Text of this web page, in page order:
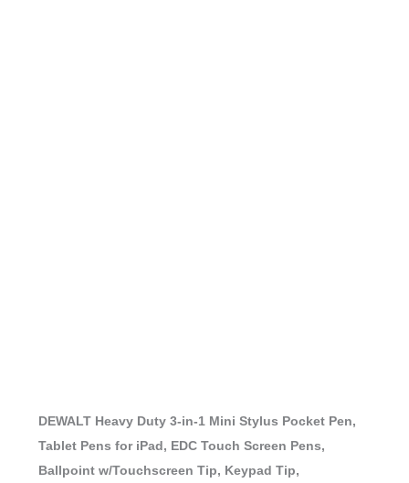
DEWALT Heavy Duty 3-in-1 Mini Stylus Pocket Pen,
Tablet Pens for iPad, EDC Touch Screen Pens,
Ballpoint w/Touchscreen Tip, Keypad Tip,